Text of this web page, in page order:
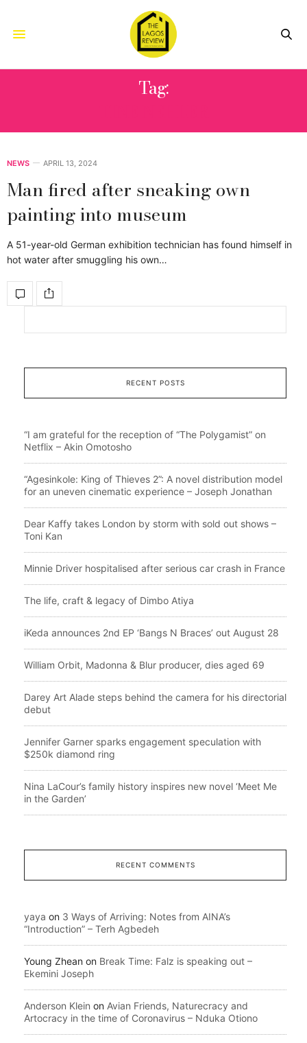
Tag:
NEWS APRIL 13, 2024
Man fired after sneaking own
painting into museum
A 51-year-old German exhibition technician has found himself in
hot water after smuggling his own…
RECENT POSTS
“I am grateful for the reception of “The Polygamist” on
Netflix – Akin Omotosho
“Agesinkole: King of Thieves 2”: A novel distribution model
for an uneven cinematic experience – Joseph Jonathan
Dear Kaffy takes London by storm with sold out shows –
Toni Kan
Minnie Driver hospitalised after serious car crash in France
The life, craft & legacy of Dimbo Atiya
iKeda announces 2nd EP ‘Bangs N Braces’ out August 28
William Orbit, Madonna & Blur producer, dies aged 69
Darey Art Alade steps behind the camera for his directorial
debut
Jennifer Garner sparks engagement speculation with
$250k diamond ring
Nina LaCour’s family history inspires new novel ‘Meet Me
in the Garden’
RECENT COMMENTS
yaya on 3 Ways of Arriving: Notes from AINA’s
“Introduction” – Terh Agbedeh
Young Zhean on Break Time: Falz is speaking out –
Ekemini Joseph
Anderson Klein on Avian Friends, Naturecracy and
Artocracy in the time of Coronavirus – Nduka Otiono